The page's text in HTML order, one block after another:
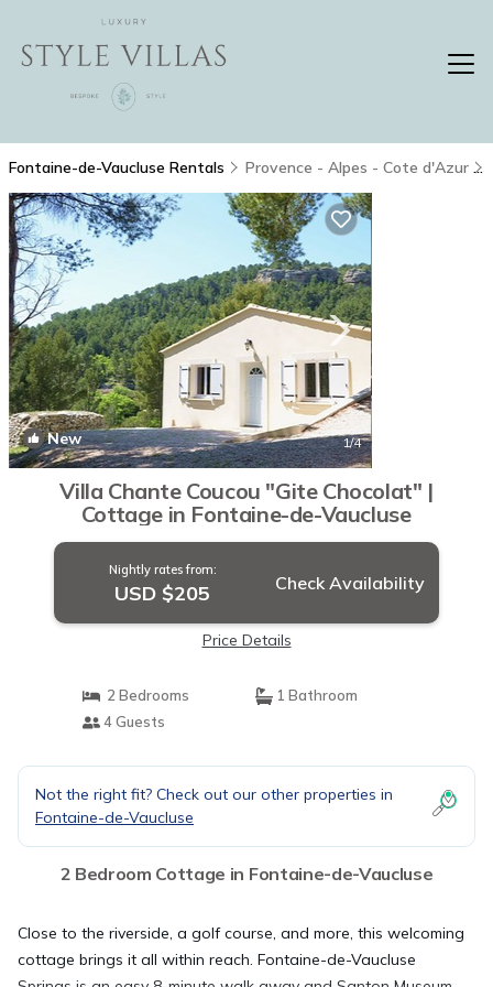
Fontaine-de-Vaucluse Rentals Provence - Alpes - Cote d'Azur
New 1/4
Villa Chante Coucou "Gite Chocolat" |
Cottage in Fontaine-de-Vaucluse
Nightly rates from:
USD $205 Check Availability
Price Details
2 Bedrooms
1 Bathroom
4 Guests
Not the right fit? Check out our other properties in
Fontaine-de-Vaucluse
2 Bedroom Cottage in Fontaine-de-Vaucluse
Close to the riverside, a golf course, and more, this welcoming
cottage brings it all within reach. Fontaine-de-Vaucluse